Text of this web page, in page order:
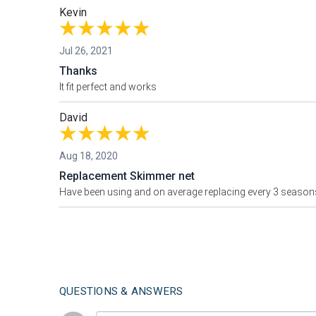
Kevin
Jul 26, 2021
Thanks
It fit perfect and works
David
Aug 18, 2020
Replacement Skimmer net
Have been using and on average replacing every 3
QUESTIONS & ANSWERS